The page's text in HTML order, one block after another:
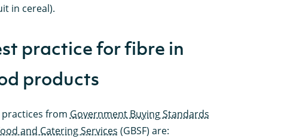
in cereal).
practice for fibre in
products
practices from Government Buying Standards
and Catering Services (GBSF) are: